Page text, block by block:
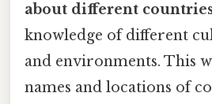
about different
knowledge of different
and environments. This
names and locations of